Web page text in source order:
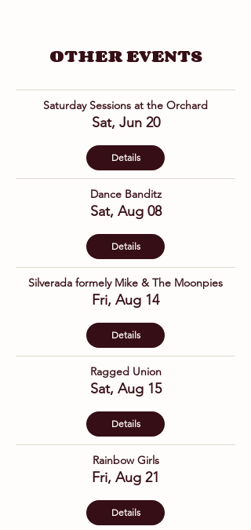
OTHER EVENTS
Saturday Sessions at the Orchard
Sat, Jun 20
Details
Dance Banditz
Sat, Aug 08
Details
Silverada formely Mike & The Moonpies
Fri, Aug 14
Details
Ragged Union
Sat, Aug 15
Details
Rainbow Girls
Fri, Aug 21
Details